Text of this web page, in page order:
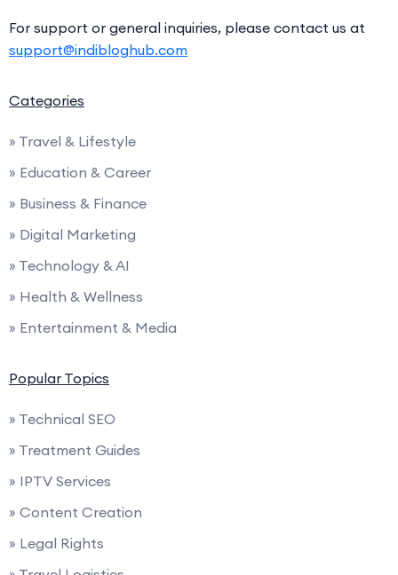
For support or general inquiries, please contact us at
support@indibloghub.com
Categories
» Travel & Lifestyle
» Education & Career
» Business & Finance
» Digital Marketing
» Technology & AI
» Health & Wellness
» Entertainment & Media
Popular Topics
» Technical SEO
» Treatment Guides
» IPTV Services
» Content Creation
» Legal Rights